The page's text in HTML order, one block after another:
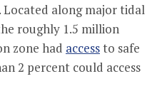
along major tidal
roughly 1.5 million
zone had accessto safe
2 percent could access